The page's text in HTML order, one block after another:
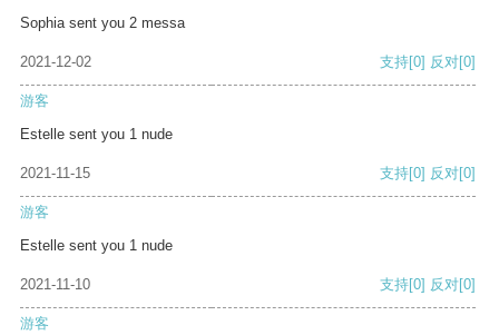
Sophia sent you 2 messa
2021-12-02 支持[0] 反对[0]
游客
Estelle sent you 1 nude
2021-11-15 支持[0] 反对[0]
游客
Estelle sent you 1 nude
2021-11-10 支持[0] 反对[0]
游客